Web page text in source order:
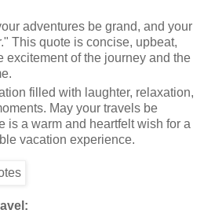
adventures be grand, and your
This quote is concise, upbeat,
excitement of the journey and the
filled with laughter, relaxation,
May your travels be
is a warm and heartfelt wish for a
vacation experience.